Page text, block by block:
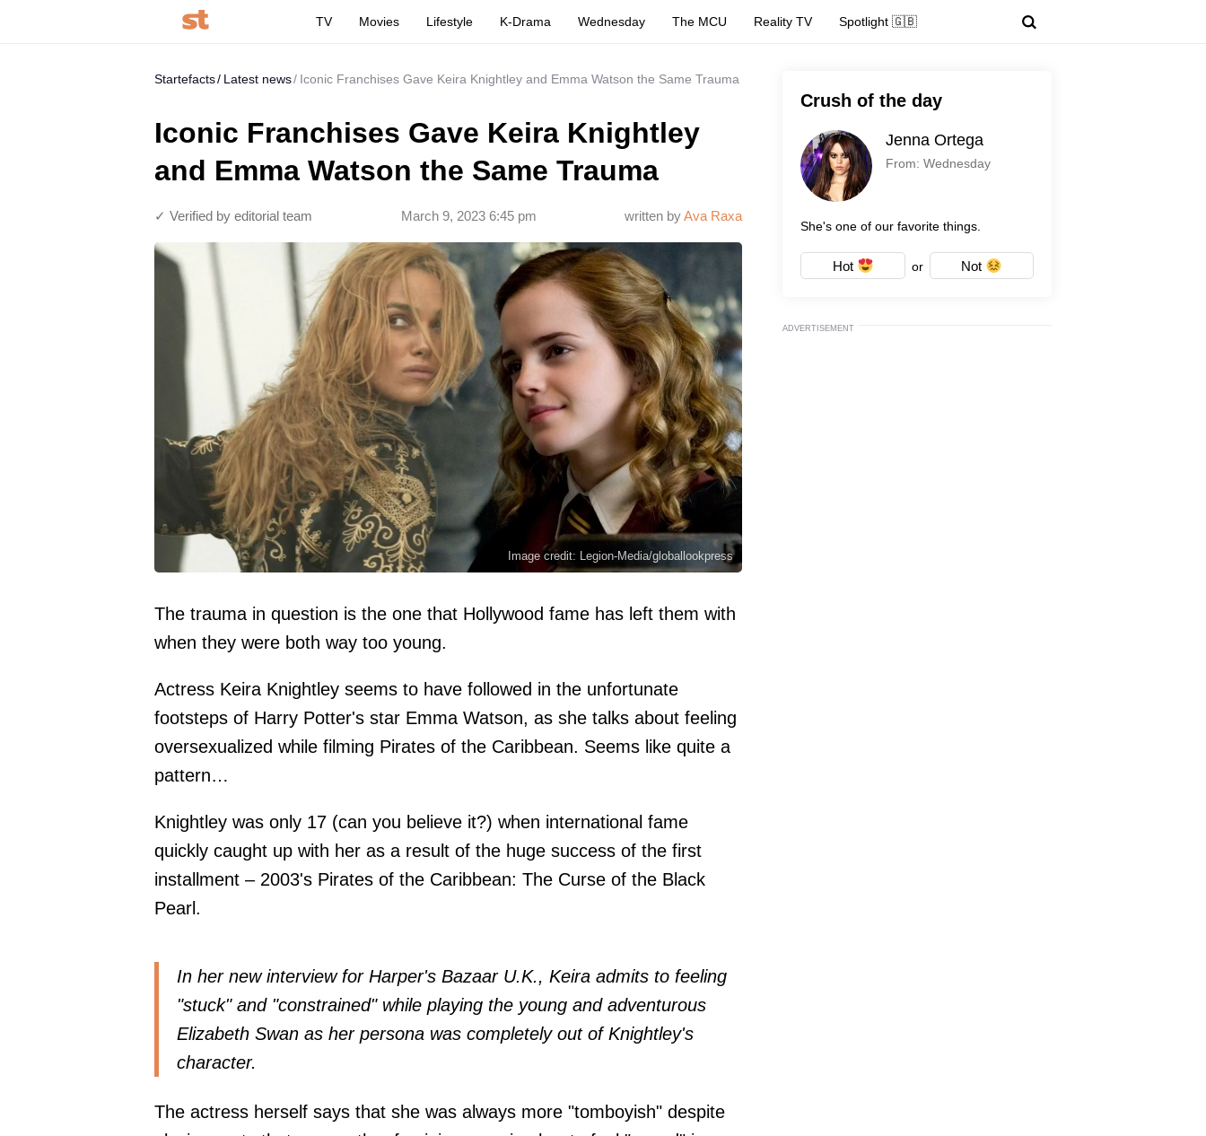
TV Movies Lifestyle K-Drama Wednesday The MCU Reality TV Spotlight 🇬🇧
Startefacts Latest news Iconic Franchises Gave Keira Knightley and Emma Watson the Same Trauma
Iconic Franchises Gave Keira Knightley
and Emma Watson the Same Trauma
written byAva Raxa
March 9, 2023 6:45 pm
✓ Verified by editorial team
Image credit: Legion-Media/globallookpress
The trauma in question is the one that Hollywood fame has left them with
when they were both way too young.
Actress Keira Knightley seems to have followed in the unfortunate
footsteps of Harry Potter's star Emma Watson, as she talks about feeling
oversexualized while filming Pirates of the Caribbean. Seems like quite a
pattern…
Knightley was only 17 (can you believe it?) when international fame
quickly caught up with her as a result of the huge success of the first
installment – 2003's Pirates of the Caribbean: The Curse of the Black
Pearl.
In her new interview for Harper's Bazaar U.K., Keira admits to feeling
"stuck" and "constrained" while playing the young and adventurous
Elizabeth Swan as her persona was completely out of Knightley's
character.
The actress herself says that she was always more "tomboyish" despite
Crush of the day
Jenna Ortega
From: Wednesday
She's one of our favorite things.
Hot or Not
ADVERTISEMENT